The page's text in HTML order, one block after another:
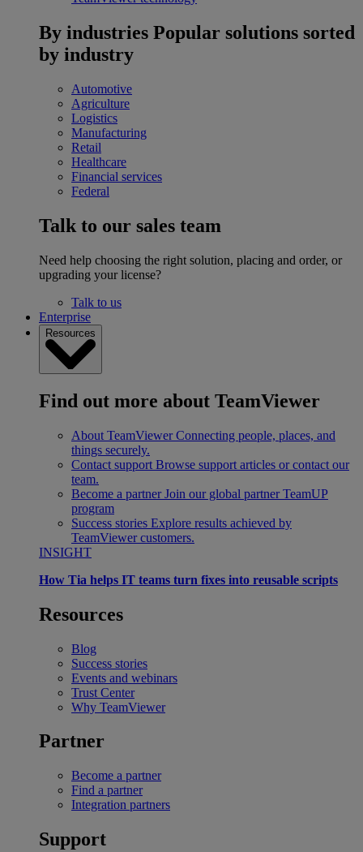
By industries Popular solutions sorted
by industry
Automotive
Agriculture
Logistics
Manufacturing
Retail
Healthcare
Financial services
Federal
Talk to our sales team
Need help choosing the right solution, placing and order, or
upgrading your license?
Talk to us
Enterprise
Resources
Find out more about TeamViewer
About TeamViewer Connecting people, places, and
things securely.
Contact support Browse support articles or contact our
team.
Become a partner Join our global partner TeamUP
program
Success stories Explore results achieved by
TeamViewer customers.
INSIGHT
How Tia helps IT teams turn fixes into reusable scripts
Resources
Blog
Success stories
Events and webinars
Trust Center
Why TeamViewer
Partner
Become a partner
Find a partner
Integration partners
Support